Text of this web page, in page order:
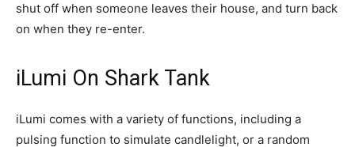
shut off when someone leaves their house, and turn back
on when they re-enter.
iLumi On Shark Tank
iLumi comes with a variety of functions, including a
pulsing function to simulate candlelight, or a random